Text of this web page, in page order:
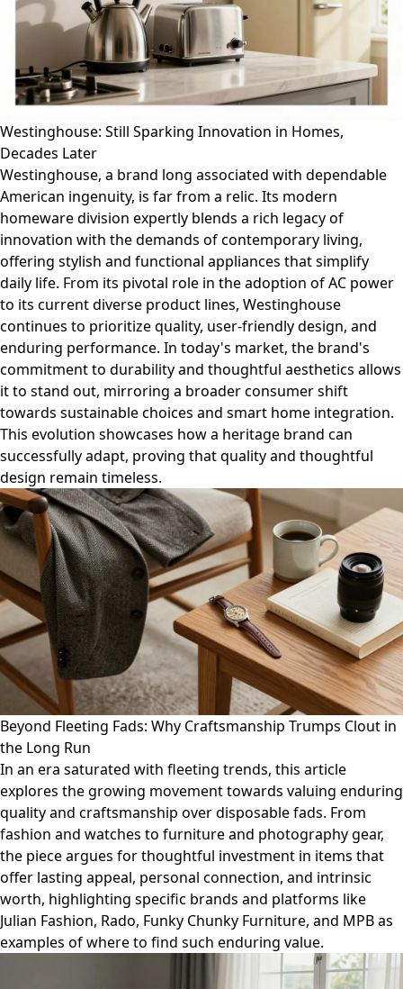
Westinghouse: Still Sparking Innovation in Homes,
Decades Later
Westinghouse, a brand long associated with dependable
American ingenuity, is far from a relic. Its modern
homeware division expertly blends a rich legacy of
innovation with the demands of contemporary living,
offering stylish and functional appliances that simplify
daily life. From its pivotal role in the adoption of AC power
to its current diverse product lines, Westinghouse
continues to prioritize quality, user-friendly design, and
enduring performance. In today's market, the brand's
commitment to durability and thoughtful aesthetics allows
it to stand out, mirroring a broader consumer shift
towards sustainable choices and smart home integration.
This evolution showcases how a heritage brand can
successfully adapt, proving that quality and thoughtful
design remain timeless.
Beyond Fleeting Fads: Why Craftsmanship Trumps Clout in
the Long Run
In an era saturated with fleeting trends, this article
explores the growing movement towards valuing enduring
quality and craftsmanship over disposable fads. From
fashion and watches to furniture and photography gear,
the piece argues for thoughtful investment in items that
offer lasting appeal, personal connection, and intrinsic
worth, highlighting specific brands and platforms like
Julian Fashion, Rado, Funky Chunky Furniture, and MPB as
examples of where to find such enduring value.